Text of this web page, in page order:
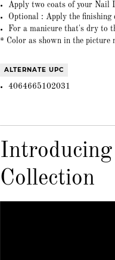
Apply two coats of your Nail
Optional : Apply the
For a manicure that's dry to
* Color as shown in the picture
ALTERNATE UPC
4064665102031
Collection